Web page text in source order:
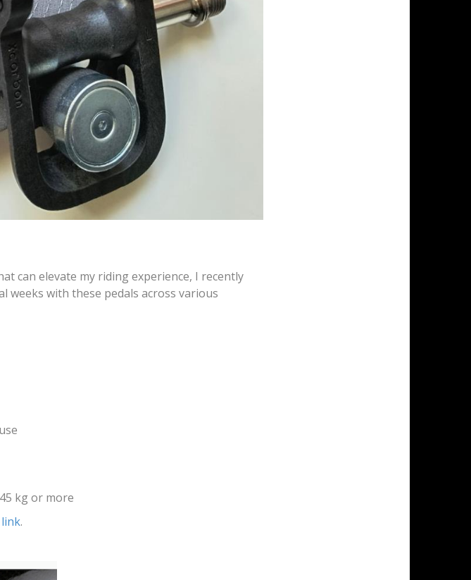
can elevate my riding experience, I recently
weeks with these pedals across various
kg or more
.